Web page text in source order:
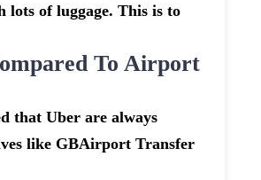
lots of luggage. This is to
To Airport
that Uber are always
like GBAirport Transfer